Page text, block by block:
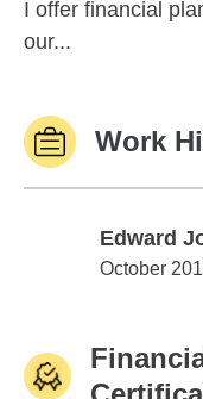
I offer financial
our...
Work
Edward
Edward
October